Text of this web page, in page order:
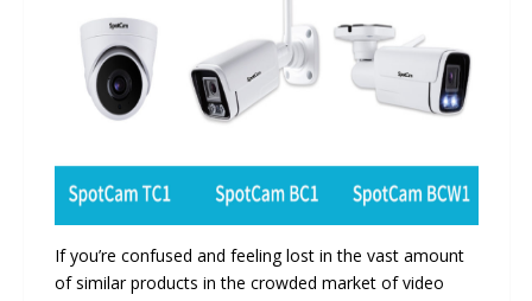
If you’re confused and feeling lost in the vast amount
of similar products in the crowded market of video